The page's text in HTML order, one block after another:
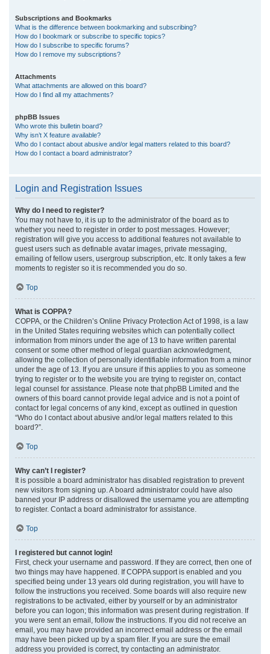
Subscriptions and Bookmarks
What is the difference between bookmarking and subscribing?
How do I bookmark or subscribe to specific topics?
How do I subscribe to specific forums?
How do I remove my subscriptions?
Attachments
What attachments are allowed on this board?
How do I find all my attachments?
phpBB Issues
Who wrote this bulletin board?
Why isn’t X feature available?
Who do I contact about abusive and/or legal matters related to this board?
How do I contact a board administrator?
Login and Registration Issues
Why do I need to register?
You may not have to, it is up to the administrator of the board as to
whether you need to register in order to post messages. However;
registration will give you access to additional features not available to
guest users such as definable avatar images, private messaging,
emailing of fellow users, usergroup subscription, etc. It only takes a few
moments to register so it is recommended you do so.
Top
What is COPPA?
COPPA, or the Children’s Online Privacy Protection Act of 1998, is a law
in the United States requiring websites which can potentially collect
information from minors under the age of 13 to have written parental
consent or some other method of legal guardian acknowledgment,
allowing the collection of personally identifiable information from a minor
under the age of 13. If you are unsure if this applies to you as someone
trying to register or to the website you are trying to register on, contact
legal counsel for assistance. Please note that phpBB Limited and the
owners of this board cannot provide legal advice and is not a point of
contact for legal concerns of any kind, except as outlined in question
“Who do I contact about abusive and/or legal matters related to this
board?”.
Top
Why can’t I register?
It is possible a board administrator has disabled registration to prevent
new visitors from signing up. A board administrator could have also
banned your IP address or disallowed the username you are attempting
to register. Contact a board administrator for assistance.
Top
I registered but cannot login!
First, check your username and password. If they are correct, then one of
two things may have happened. If COPPA support is enabled and you
specified being under 13 years old during registration, you will have to
follow the instructions you received. Some boards will also require new
registrations to be activated, either by yourself or by an administrator
before you can logon; this information was present during registration. If
you were sent an email, follow the instructions. If you did not receive an
email, you may have provided an incorrect email address or the email
may have been picked up by a spam filer. If you are sure the email
address you provided is correct, try contacting an administrator.